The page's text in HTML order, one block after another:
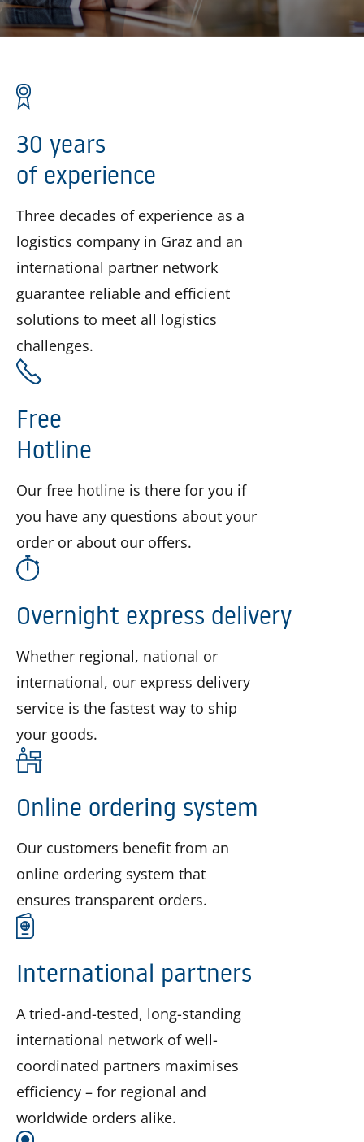
30 years
of experience
Three decades of experience as a
logistics company in Graz and an
international partner network
guarantee reliable and efficient
solutions to meet all logistics
challenges.
Free
Hotline
Our free hotline is there for you if
you have any questions about your
order or about our offers.
Overnight express delivery
Whether regional, national or
international, our express delivery
service is the fastest way to ship
your goods.
Online ordering system
Our customers benefit from an
online ordering system that
ensures transparent orders.
International partners
A tried-and-tested, long-standing
international network of well-
coordinated partners maximises
efficiency – for regional and
worldwide orders alike.